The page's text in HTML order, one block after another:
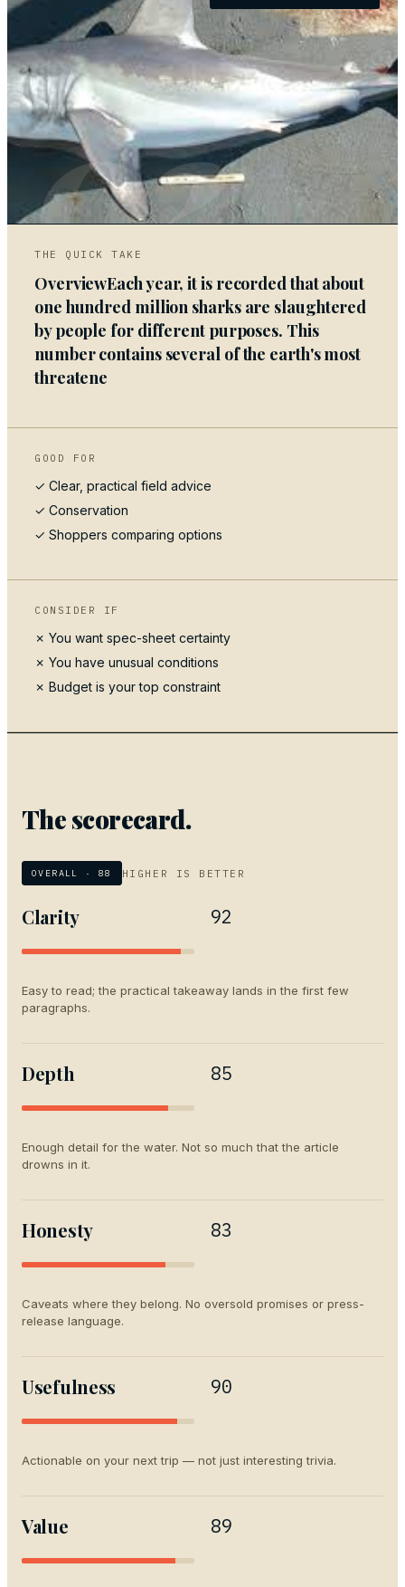
02
THE QUICK TAKE
OverviewEach year, it is recorded that about
one hundred million sharks are slaughtered
by people for different purposes. This
number contains several of the earth's most
threatene
GOOD FOR
✓ Clear, practical field advice
✓ Conservation
✓ Shoppers comparing options
CONSIDER IF
✗ You want spec-sheet certainty
✗ You have unusual conditions
✗ Budget is your top constraint
The scorecard.
OVERALL ·88 HIGHER IS BETTER
Clarity 92
Easy to read; the practical takeaway lands in the first few
paragraphs.
Depth 85
Enough detail for the water. Not so much that the article
drowns in it.
Honesty 83
Caveats where they belong. No oversold promises or press-
release language.
Usefulness 90
Actionable on your next trip — not just interesting trivia.
Value 89